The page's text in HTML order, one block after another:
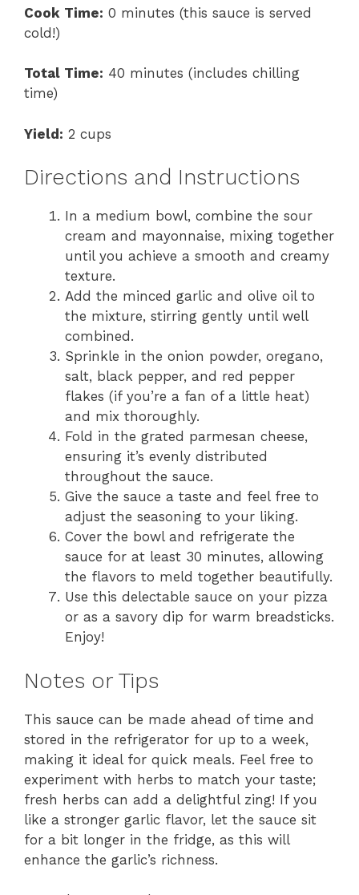
Cook Time: 0 minutes (this sauce is served
cold!)
Total Time: 40 minutes (includes chilling
time)
Yield: 2 cups
Directions and Instructions
In a medium bowl, combine the sour
cream and mayonnaise, mixing together
until you achieve a smooth and creamy
texture.
Add the minced garlic and olive oil to
the mixture, stirring gently until well
combined.
Sprinkle in the onion powder, oregano,
salt, black pepper, and red pepper
flakes (if you’re a fan of a little heat)
and mix thoroughly.
Fold in the grated parmesan cheese,
ensuring it’s evenly distributed
throughout the sauce.
Give the sauce a taste and feel free to
adjust the seasoning to your liking.
Cover the bowl and refrigerate the
sauce for at least 30 minutes, allowing
the flavors to meld together beautifully.
Use this delectable sauce on your pizza
or as a savory dip for warm breadsticks.
Enjoy!
Notes or Tips
This sauce can be made ahead of time and
stored in the refrigerator for up to a week,
making it ideal for quick meals. Feel free to
experiment with herbs to match your taste;
fresh herbs can add a delightful zing! If you
like a stronger garlic flavor, let the sauce sit
for a bit longer in the fridge, as this will
enhance the garlic’s richness.